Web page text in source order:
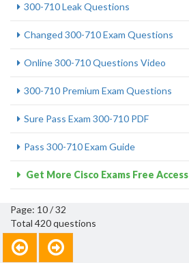
300-710 Leak Questions
Changed 300-710 Exam Questions
Online 300-710 Questions Video
300-710 Premium Exam Questions
Sure Pass Exam 300-710 PDF
Pass 300-710 Exam Guide
Get More Cisco Exams Free Access
Page: 10 / 32
Total 420 questions